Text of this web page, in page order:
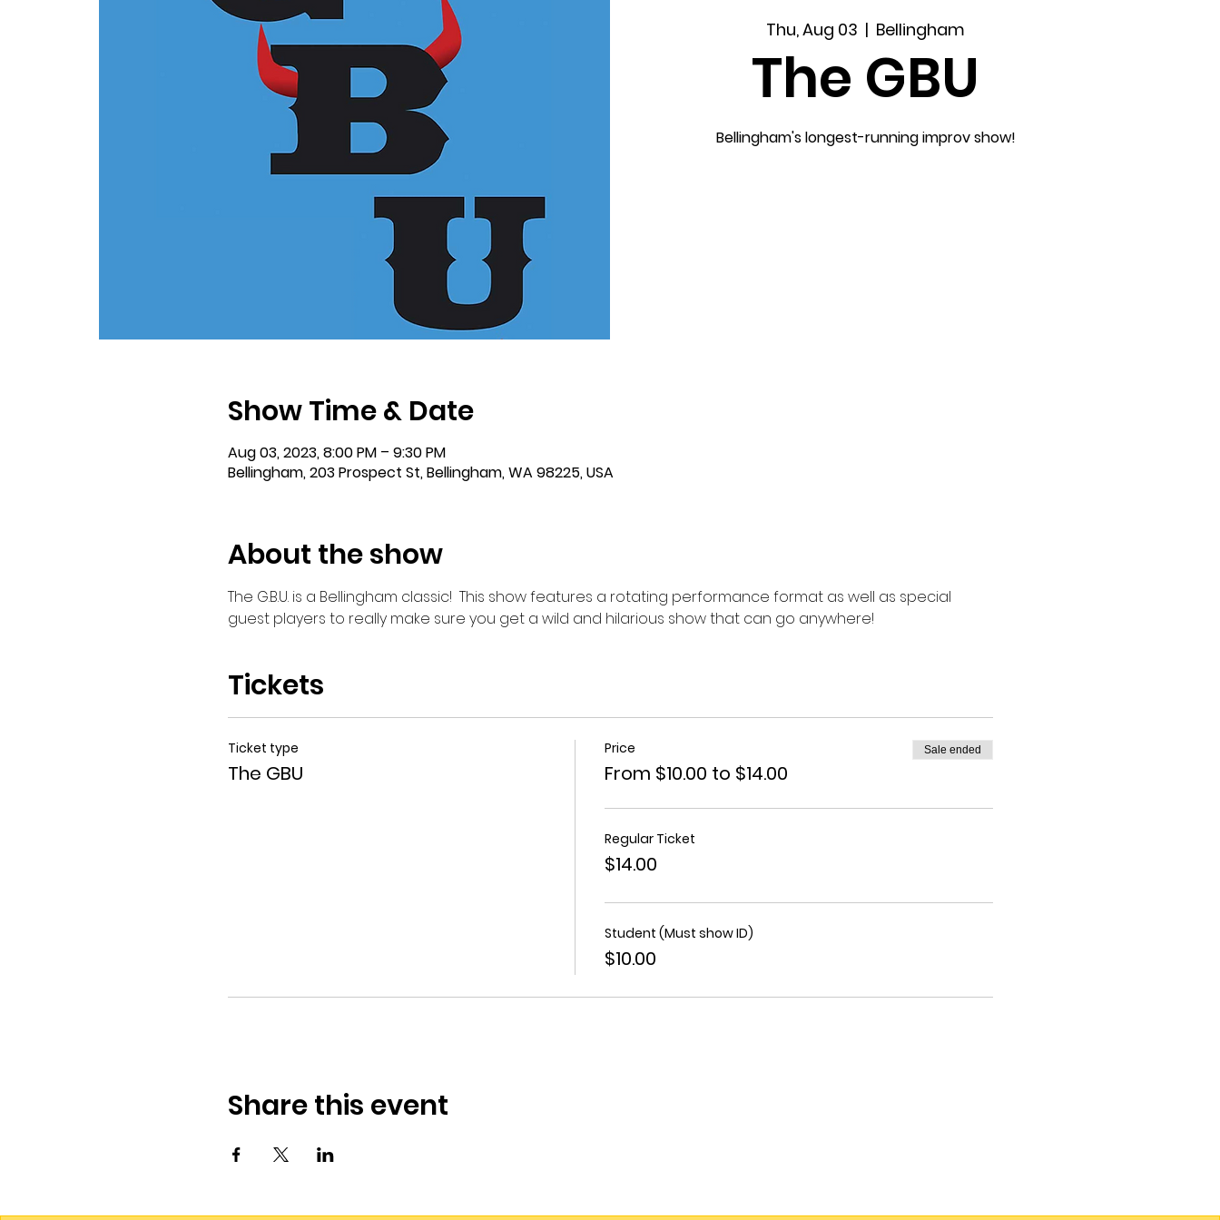
Thu, Aug 03
  |
Bellingham
The GBU
Bellingham's longest-running improv show!
Show Time & Date
Aug 03, 2023, 8:00 PM – 9:30 PM
Bellingham, 203 Prospect St, Bellingham, WA 98225, USA
About the show
The G.B.U. is a Bellingham classic!  This show features a rotating performance format as well as special
guest players to really make sure you get a wild and hilarious show that can go anywhere!
Tickets
Ticket type
The GBU
Price
From $10.00 to $14.00
Sale ended
Regular Ticket
$14.00
Student (Must show ID)
$10.00
Share this event